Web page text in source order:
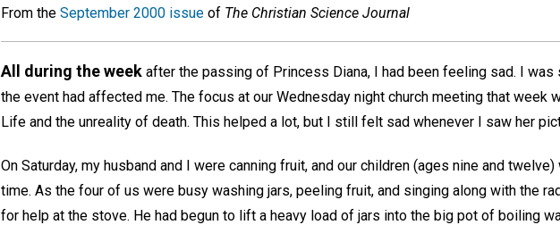
From the September 2000 issue of The Christian Science Journal
All during the week after the passing of Princess Diana, I had been feeling sad. I was
the event had affected me. The focus at our Wednesday night church meeting that week
Life and the unreality of death. This helped a lot, but I still felt sad whenever I saw her
On Saturday, my husband and I were canning fruit, and our children (ages nine and
time. As the four of us were busy washing jars, peeling fruit, and singing along with the
for help at the stove. He had begun to lift a heavy load of jars into the big pot of boiling